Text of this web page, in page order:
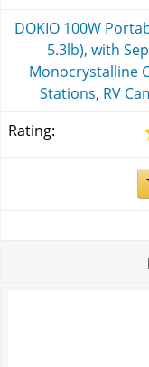
DOKIO 100W
5.3lb), with
Monocrystalline
Stations, RV
Rating: